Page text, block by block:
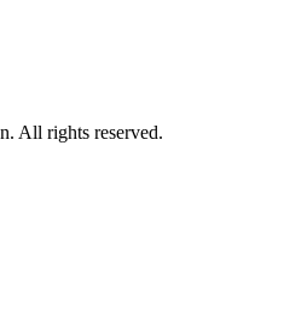
All rights reserved.